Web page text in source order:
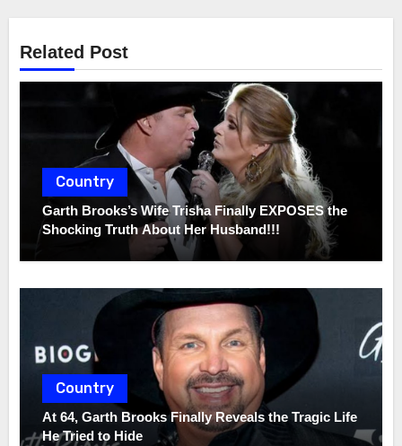
Related Post
Country
Garth Brooks’s Wife Trisha Finally EXPOSES the
Shocking Truth About Her Husband!!!
Country
At 64, Garth Brooks Finally Reveals the Tragic Life
He Tried to Hide